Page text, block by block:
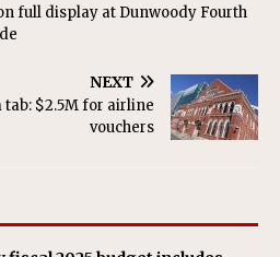
full display at Dunwoody Fourth
NEXT
$2.5M for airline
vouchers